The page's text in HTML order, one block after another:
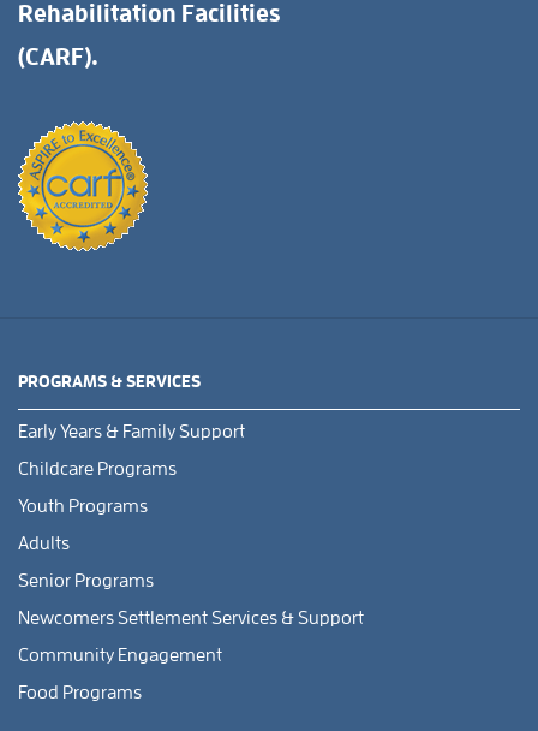
Rehabilitation Facilities
(CARF).
PROGRAMS & SERVICES
Early Years & Family Support
Childcare Programs
Youth Programs
Adults
Senior Programs
Newcomers Settlement Services & Support
Community Engagement
Food Programs